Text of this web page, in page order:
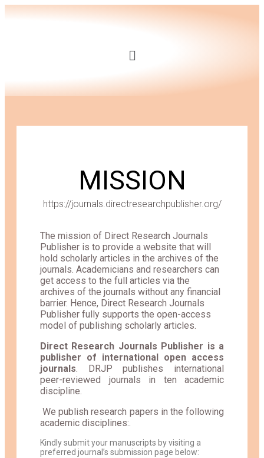
MISSION
https://journals.directresearchpublisher.org/
The mission of Direct Research Journals
Publisher is to provide a website that will
hold scholarly articles in the archives of the
journals. Academicians and researchers can
get access to the full articles via the
archives of the journals without any financial
barrier. Hence, Direct Research Journals
Publisher fully supports the open-access
model of publishing scholarly articles.
Direct Research Journals Publisher is a
publisher of international open access
journals. DRJP publishes international
peer-reviewed journals in ten academic
discipline.
We publish research papers in the following
academic disciplines:.
Kindly submit your manuscripts by visiting a
preferred journal’s submission page below: